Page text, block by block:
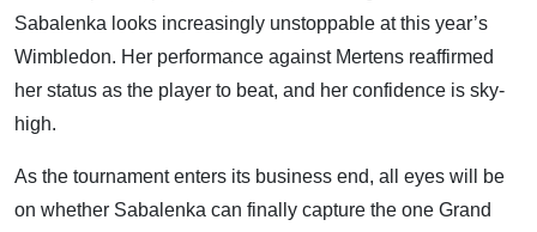
Sabalenka looks increasingly unstoppable at this year’s
Wimbledon. Her performance against Mertens reaffirmed
her status as the player to beat, and her confidence is sky-
high.
As the tournament enters its business end, all eyes will be
on whether Sabalenka can finally capture the one Grand